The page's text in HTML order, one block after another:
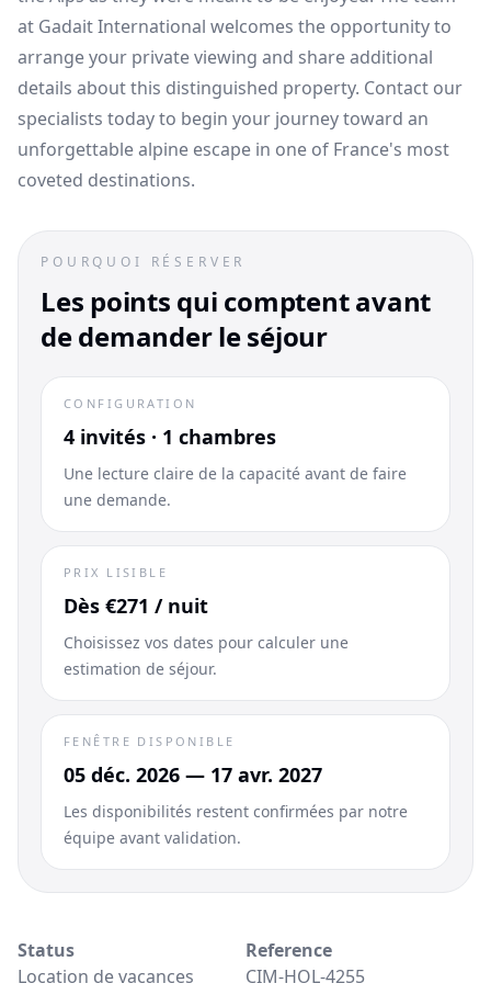
at Gadait International welcomes the opportunity to
arrange your private viewing and share additional
details about this distinguished property. Contact our
specialists today to begin your journey toward an
unforgettable alpine escape in one of France's most
coveted destinations.
POURQUOI RÉSERVER
Les points qui comptent avant
de demander le séjour
CONFIGURATION
4 invités · 1 chambres
Une lecture claire de la capacité avant de faire
une demande.
PRIX LISIBLE
Dès €271 / nuit
Choisissez vos dates pour calculer une
estimation de séjour.
FENÊTRE DISPONIBLE
05 déc. 2026 — 17 avr. 2027
Les disponibilités restent confirmées par notre
équipe avant validation.
Status
Location de vacances
Reference
CIM-HOL-4255